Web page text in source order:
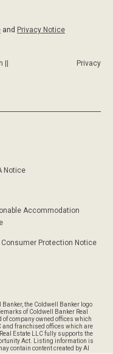
and Privacy Notice
Privacy
Notice
Accommodation
Consumer Protection Notice
the Coldwell Banker logo
of Coldwell Banker Real
of company owned offices which
and franchised offices which are
Estate LLC fully supports the
Act. Listing information is
contain content created by AI